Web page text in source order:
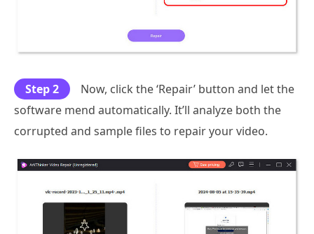
Step 2
Now, click the ‘Repair’ button and let the
software mend automatically. It’ll analyze both the
corrupted and sample files to repair your video.